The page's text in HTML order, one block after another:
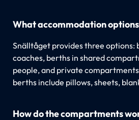
What accommodation
Snälltåget provides three options:
coaches, berths in shared
people, and private
berths include pillows, sheets,
How do the compartments